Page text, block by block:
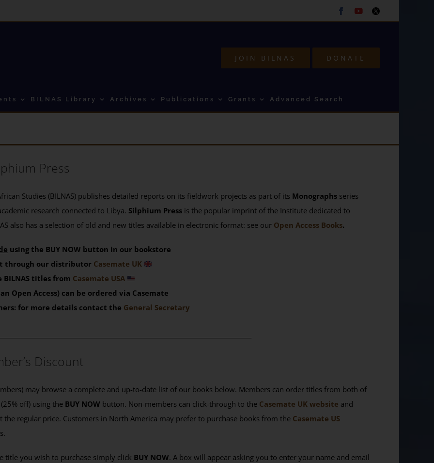
Facebook
Youtube
Twitter
JOIN BILNAS DONATE
BILNAS Library Archives Publications Grants Advanced Search
Press
Studies (BILNAS) publishes detailed reports on its fieldwork projects as part of its Monographs series
research connected to Libya. Silphium Press is the popular imprint of the Institute dedicated to
also has a selection of old and new titles available in electronic format: see our Open Access Books.
using the BUY NOW button in our bookstore
through our distributor Casemate UK
BILNAS titles from Casemate USA
Open Access) can be ordered via Casemate
for more details contact the General Secretary
Discount
may browse a complete and up-to-date list of our books below. Members can order titles from both of
off) using the BUY NOW button. Non-members can click-through to the Casemate UK website and
regular price. Customers in North America may prefer to purchase books from the Casemate US
title you wish to purchase simply click BUY NOW. A box will appear asking you to enter your name and email